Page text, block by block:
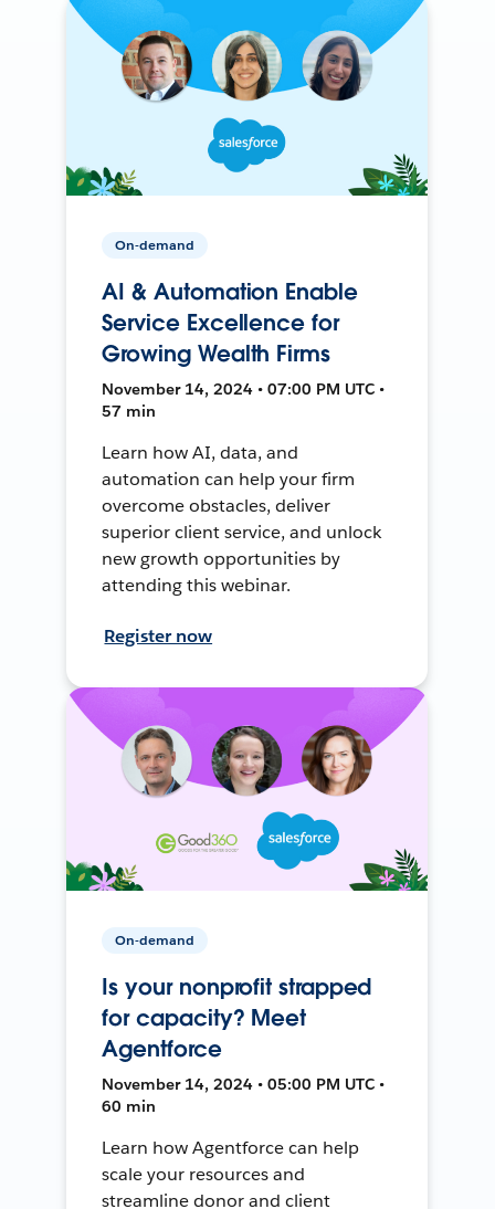
On-demand
AI & Automation Enable
Service Excellence for
Growing Wealth Firms
November 14, 2024 • 07:00 PM UTC •
57 min
Learn how AI, data, and
automation can help your firm
overcome obstacles, deliver
superior client service, and unlock
new growth opportunities by
attending this webinar.
Register now
On-demand
Is your nonprofit strapped
for capacity? Meet
Agentforce
November 14, 2024 • 05:00 PM UTC •
60 min
Learn how Agentforce can help
scale your resources and
streamline donor and client